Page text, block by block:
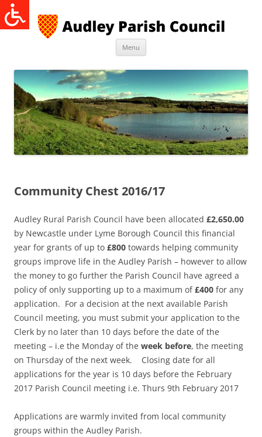
Skip
to
content
Menu
Community Chest 2016/17
Audley Rural Parish Council have been allocated £2,650.00
by Newcastle under Lyme Borough Council this financial
year for grants of up to £800 towards helping community
groups improve life in the Audley Parish – however to allow
the money to go further the Parish Council have agreed a
policy of only supporting up to a maximum of£400 for any
application. For a decision at the next available Parish
Council meeting, you must submit your application to the
Clerk by no later than 10 days before the date of the
meeting – i.e the Monday of the week before, the meeting
on Thursday of the next week. Closing date for all
applications for the year is 10 days before the February
2017 Parish Council meeting i.e. Thurs 9th February 2017
Applications are warmly invited from local community
groups within the Audley Parish.